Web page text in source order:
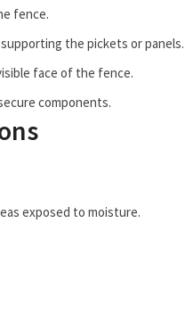
fence.
the pickets or panels.
face of the fence.
components.
exposed to moisture.